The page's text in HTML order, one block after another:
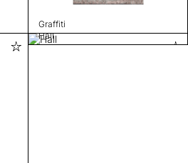
Graffiti
Hall